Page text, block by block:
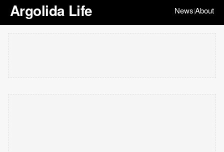
Argolida Life News|About